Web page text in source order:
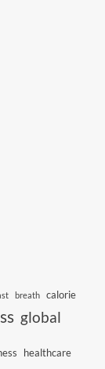
breath calorie
global
healthcare